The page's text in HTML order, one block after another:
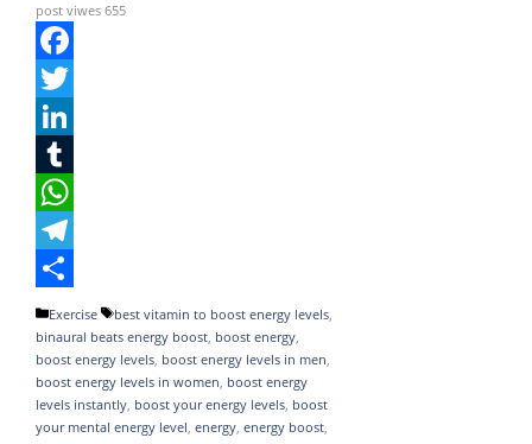
post viwes 655
F
a
e
b
o
o
k
T
w
t
e
r
n
k
e
d
I
n
T
u
m
b
l
r
W
h
a
t
s
A
T
e
l
e
g
S
h
a
r
Categories
Exercise Tags
best vitamin to boost energy levels,
binaural beats energy boost, boost energy,
boost energy levels, boost energy levels in men,
boost energy levels in women, boost energy
levels instantly, boost your energy levels, boost
your mental energy level, energy, energy boost,